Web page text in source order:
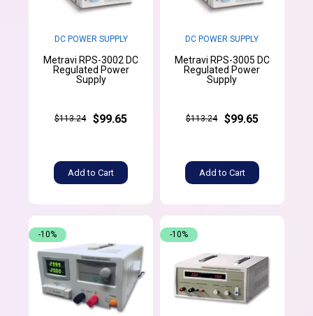
DC POWER SUPPLY
Metravi RPS-3002 DC
Regulated Power
Supply
$113.24 $99.65
Add to Cart
DC POWER SUPPLY
Metravi RPS-3005 DC
Regulated Power
Supply
$113.24 $99.65
Add to Cart
-10% -10%